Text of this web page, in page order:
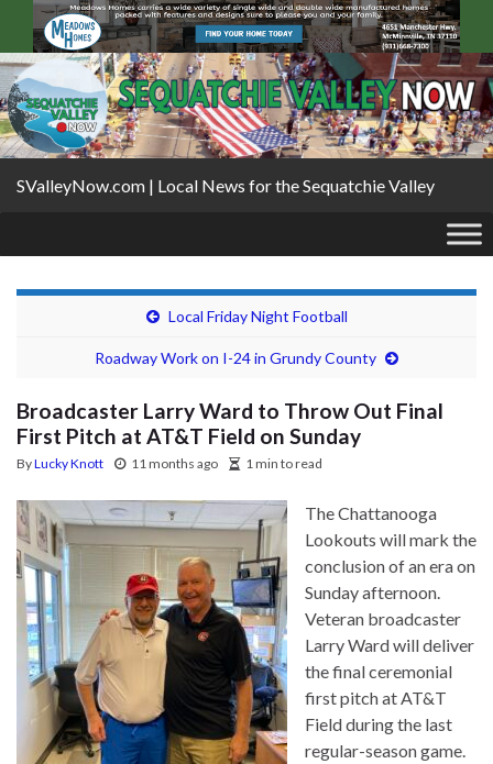
SValleyNow.com | Local News for the Sequatchie Valley
Local Friday Night Football
Roadway Work on I-24 in Grundy County
Broadcaster Larry Ward to Throw Out Final
First Pitch at AT&T Field on Sunday
ByLucky Knott 11 months ago 1 min to read
The Chattanooga
Lookouts will mark the
conclusion of an era on
Sunday afternoon.
Veteran broadcaster
Larry Ward will deliver
the final ceremonial
first pitch at AT&T
Field during the last
regular-season game.